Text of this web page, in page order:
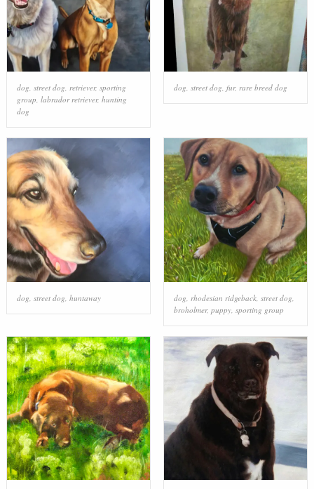
dog, street dog, retriever, sporting
group, labrador retriever, hunting
dog
dog, street dog, fur, rare breed dog
dog street dog huntaway dog rhodesian ridgeback, street dog
broholmer, puppy, sporting group